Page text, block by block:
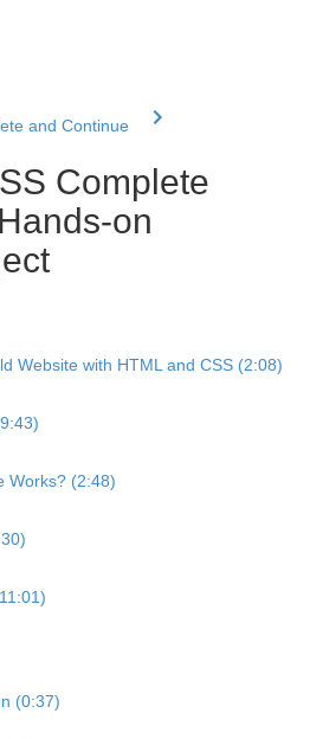
and Continue
Complete
on
Website with HTML and CSS (2:08)
Works? (2:48)
(0:37)